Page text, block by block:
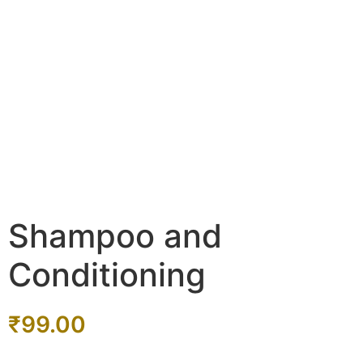
Shampoo and
Conditioning
₹99.00